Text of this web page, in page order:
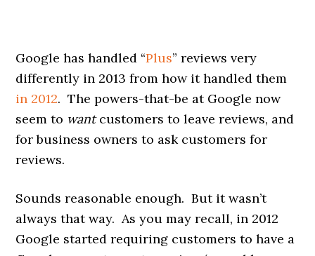
Google has handled “Plus” reviews very
differently in 2013 from how it handled them
in 2012. The powers-that-be at Google now
seem to wantcustomers to leave reviews, and
for business owners to ask customers for
reviews.
Sounds reasonable enough. But it wasn’t
always that way. As you may recall, in 2012
Google started requiring customers to have a